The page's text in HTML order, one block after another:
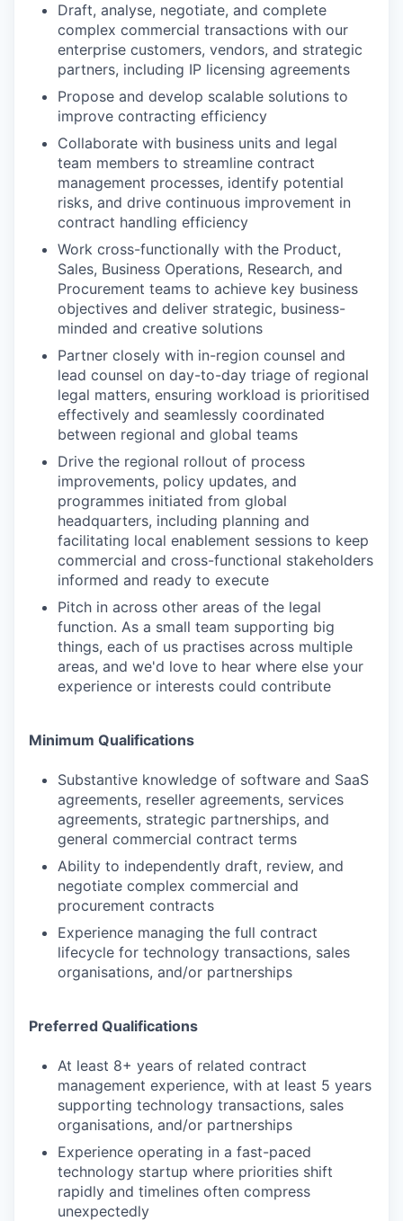
Draft, analyse, negotiate, and complete
complex commercial transactions with our
enterprise customers, vendors, and strategic
partners, including IP licensing agreements
Propose and develop scalable solutions to
improve contracting efficiency
Collaborate with business units and legal
team members to streamline contract
management processes, identify potential
risks, and drive continuous improvement in
contract handling efficiency
Work cross-functionally with the Product,
Sales, Business Operations, Research, and
Procurement teams to achieve key business
objectives and deliver strategic, business-
minded and creative solutions
Partner closely with in-region counsel and
lead counsel on day-to-day triage of regional
legal matters, ensuring workload is prioritised
effectively and seamlessly coordinated
between regional and global teams
Drive the regional rollout of process
improvements, policy updates, and
programmes initiated from global
headquarters, including planning and
facilitating local enablement sessions to keep
commercial and cross-functional stakeholders
informed and ready to execute
Pitch in across other areas of the legal
function. As a small team supporting big
things, each of us practises across multiple
areas, and we'd love to hear where else your
experience or interests could contribute
Minimum Qualifications
Substantive knowledge of software and SaaS
agreements, reseller agreements, services
agreements, strategic partnerships, and
general commercial contract terms
Ability to independently draft, review, and
negotiate complex commercial and
procurement contracts
Experience managing the full contract
lifecycle for technology transactions, sales
organisations, and/or partnerships
Preferred Qualifications
At least 8+ years of related contract
management experience, with at least 5 years
supporting technology transactions, sales
organisations, and/or partnerships
Experience operating in a fast-paced
technology startup where priorities shift
rapidly and timelines often compress
unexpectedly